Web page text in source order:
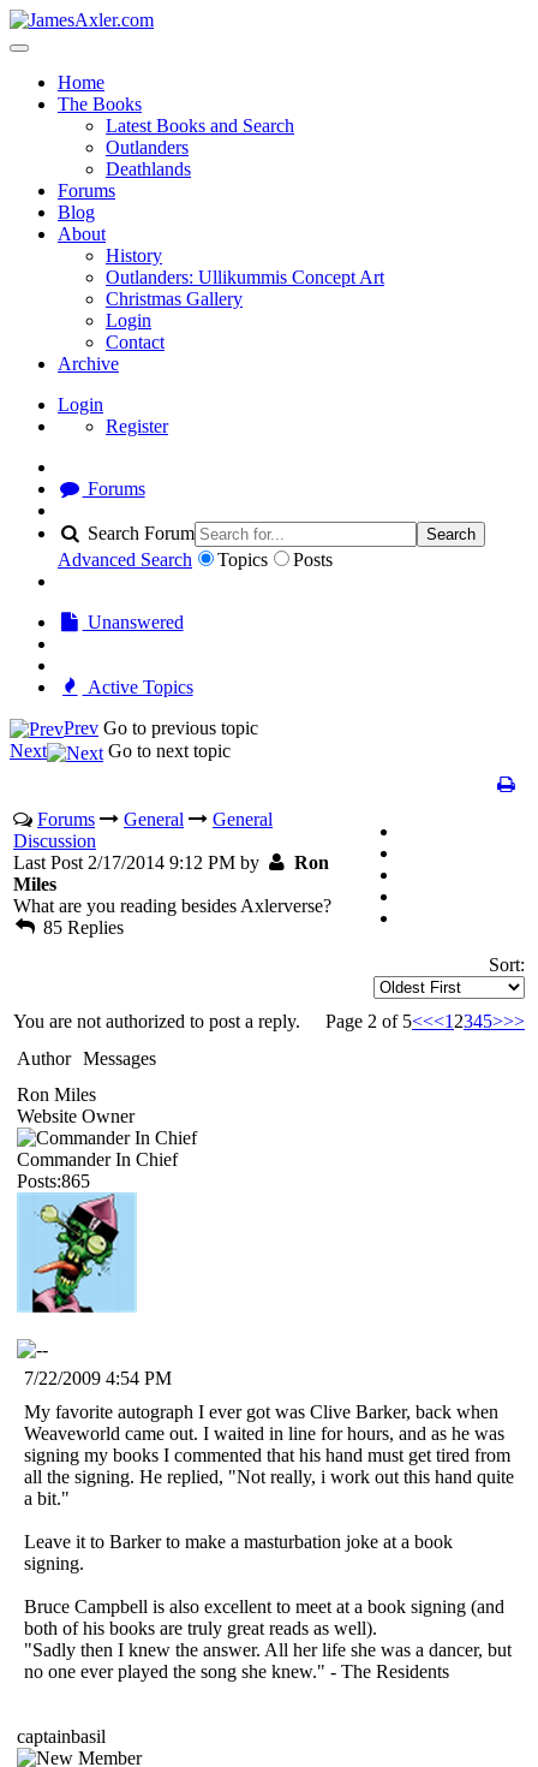
Home
The Books
Latest Books and Search
Outlanders
Deathlands
Forums
Blog
About
History
Outlanders: Ullikummis Concept Art
Christmas Gallery
Login
Contact
Archive
Login
Register
Forums
Search Forum Search
Advanced Search Topics Posts
Unanswered
Active Topics
Prev Go to previous topic
Next
Go to next topic
Forums General
General
Discussion
Last Post 2/17/2014 9:12 PM by
Ron
Miles
What are you reading besides Axlerverse?
85 Replies
Sort:
You are not authorized to post a reply. Page 2 of 5<<<1 2345>>>
Author Messages
Ron Miles
Website Owner
Commander In Chief
Posts:865
7/22/2009 4:54 PM
My favorite autograph I ever got was Clive Barker, back when
Weaveworld came out. I waited in line for hours, and as he was
signing my books I commented that his hand must get tired from
all the signing. He replied, "Not really, i work out this hand quite
a bit."
Leave it to Barker to make a masturbation joke at a book
signing.
Bruce Campbell is also excellent to meet at a book signing (and
both of his books are truly great reads as well).
"Sadly then I knew the answer. All her life she was a dancer, but
no one ever played the song she knew." - The Residents
captainbasil